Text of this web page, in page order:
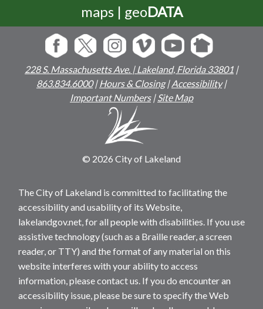
maps | geoDATA
228 S. Massachusetts Ave. | Lakeland, Florida 33801 |
863.834.6000|Hours & Closing|Accessibility|
Important Numbers|Site Map
© 2026 City of Lakeland
The City of Lakeland is committed to facilitating the
accessibility and usability of its Website,
lakelandgov.net, for all people with disabilities. If you use
assistive technology (such as a Braille reader, a screen
reader, or TTY) and the format of any material on this
website interferes with your ability to access
information, please contact us. If you do encounter an
accessibility issue, please be sure to specify the Web